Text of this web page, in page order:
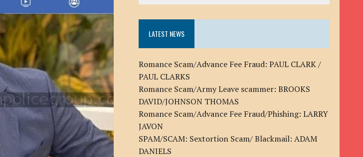
LATEST NEWS
Romance Scam/Advance Fee Fraud: PAUL CLARK /
PAUL CLARKS
Romance Scam/Army Leave scammer: BROOKS
DAVID/JOHNSON THOMAS
Romance Scam/Advance Fee Fraud/Phishing: LARRY
JAVON
SPAM/SCAM: Sextortion Scam/ Blackmail: ADAM
DANIELS